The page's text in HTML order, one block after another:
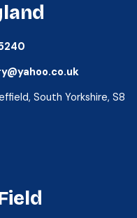
South Yorkshire, S8